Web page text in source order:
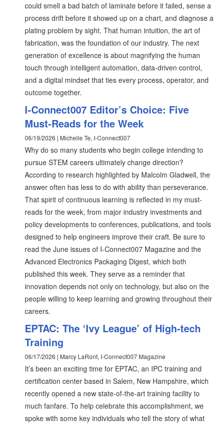
could smell a bad batch of laminate before it failed, sense a
process drift before it showed up on a chart, and diagnose a
plating problem by sight. That human intuition, the art of
fabrication, was the foundation of our industry. The next
generation of excellence is about magnifying the human
touch through intelligent automation, data-driven control,
and a digital mindset that ties every process, operator, and
outcome together.
I-Connect007 Editor’s Choice: Five
Must-Reads for the Week
06/19/2026 | Michelle Te, I-Connect007
Why do so many students who begin college intending to
pursue STEM careers ultimately change direction?
According to research highlighted by Malcolm Gladwell, the
answer often has less to do with ability than perseverance.
That spirit of continuous learning is reflected in my must-
reads for the week, from major industry investments and
policy developments to conferences, publications, and tools
designed to help engineers improve their craft. Be sure to
read the June issues of I-Connect007 Magazine and the
Advanced Electronics Packaging Digest, which both
published this week. They serve as a reminder that
innovation depends not only on technology, but also on the
people willing to keep learning and growing throughout their
careers.
EPTAC: The ‘Ivy League’ of High-tech
Training
06/17/2026 | Marcy LaRont, I-Connect007 Magazine
It’s been an exciting time for EPTAC, an IPC training and
certification center based in Salem, New Hampshire, which
recently opened a new state-of-the-art training facility to
much fanfare. To help celebrate this accomplishment, we
spoke with some key individuals who tell the story of what